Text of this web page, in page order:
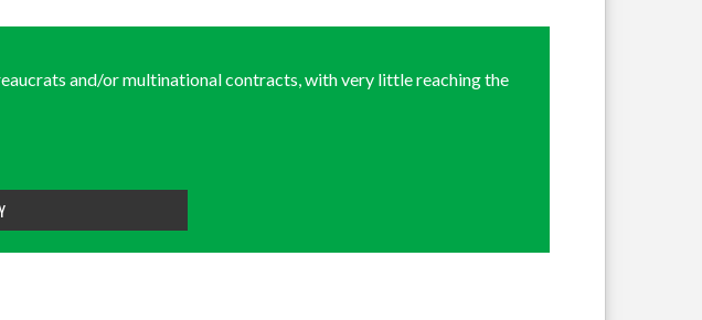
and/or multinational contracts, with very little reaching the